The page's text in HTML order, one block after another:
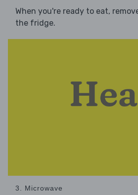
When you're ready to eat,
the fridge.
3. Microwave